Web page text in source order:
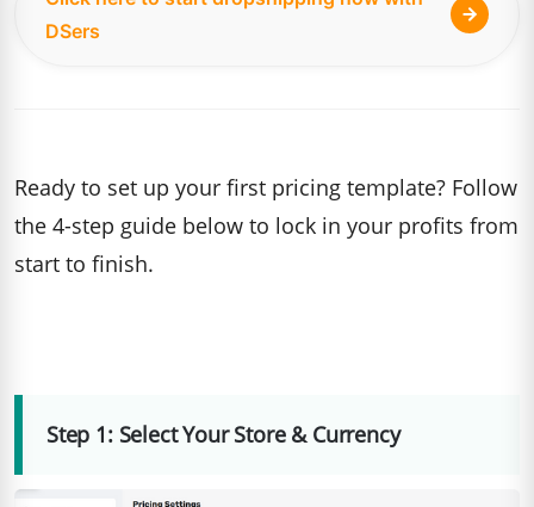
DSers
Ready to set up your first pricing template? Follow
the 4-step guide below to lock in your profits from
start to finish.
Step 1: Select Your Store & Currency